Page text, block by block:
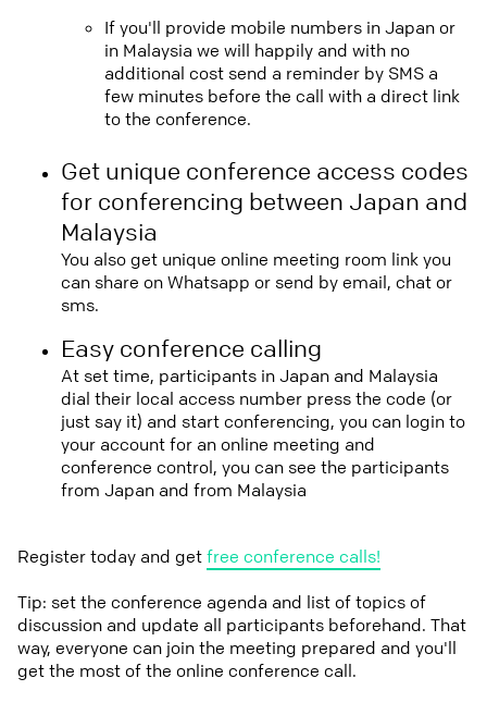
If you'll provide mobile numbers in Japan or
in Malaysia we will happily and with no
additional cost send a reminder by SMS a
few minutes before the call with a direct link
to the conference.
Get unique conference access codes
for conferencing between Japan and
Malaysia
You also get unique online meeting room link you
can share on Whatsapp or send by email, chat or
sms.
Easy conference calling
At set time, participants in Japan and Malaysia
dial their local access number press the code (or
just say it) and start conferencing, you can login to
your account for an online meeting and
conference control, you can see the participants
from Japan and from Malaysia
Register today and getfree conference calls!
Tip: set the conference agenda and list of topics of
discussion and update all participants beforehand. That
way, everyone can join the meeting prepared and you'll
get the most of the online conference call.